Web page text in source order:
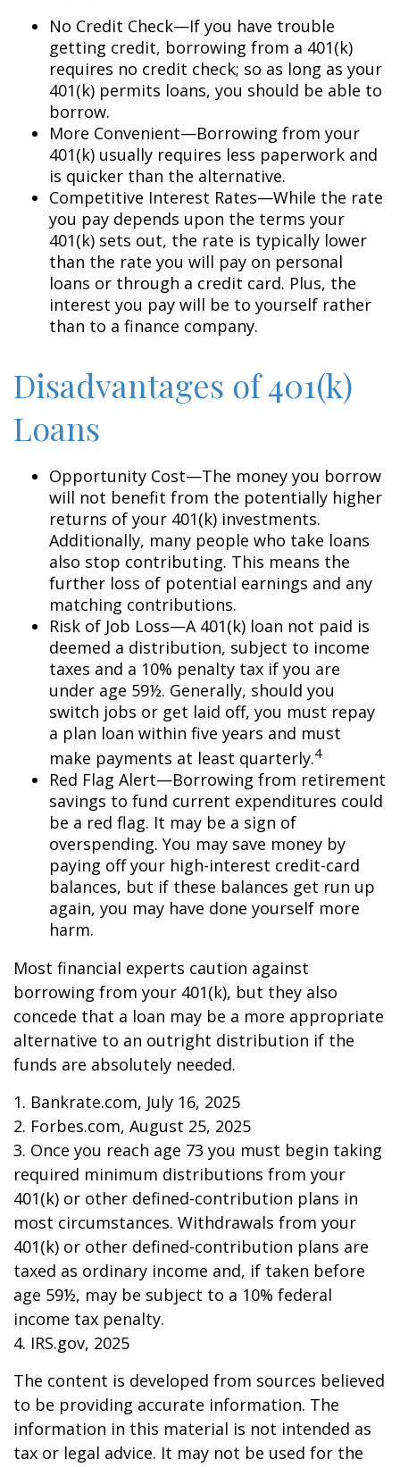
No Credit Check—If you have trouble
getting credit, borrowing from a 401(k)
requires no credit check; so as long as your
401(k) permits loans, you should be able to
borrow.
More Convenient—Borrowing from your
401(k) usually requires less paperwork and
is quicker than the alternative.
Competitive Interest Rates—While the rate
you pay depends upon the terms your
401(k) sets out, the rate is typically lower
than the rate you will pay on personal
loans or through a credit card. Plus, the
interest you pay will be to yourself rather
than to a finance company.
Disadvantages of 401(k)
Loans
Opportunity Cost—The money you borrow
will not benefit from the potentially higher
returns of your 401(k) investments.
Additionally, many people who take loans
also stop contributing. This means the
further loss of potential earnings and any
matching contributions.
Risk of Job Loss—A 401(k) loan not paid is
deemed a distribution, subject to income
taxes and a 10% penalty tax if you are
under age 59½. Generally, should you
switch jobs or get laid off, you must repay
a plan loan within five years and must
make payments at least quarterly.4
Red Flag Alert—Borrowing from retirement
savings to fund current expenditures could
be a red flag. It may be a sign of
overspending. You may save money by
paying off your high-interest credit-card
balances, but if these balances get run up
again, you may have done yourself more
harm.
Most financial experts caution against
borrowing from your 401(k), but they also
concede that a loan may be a more appropriate
alternative to an outright distribution if the
funds are absolutely needed.
1. Bankrate.com, July 16, 2025
2. Forbes.com, August 25, 2025
3. Once you reach age 73 you must begin taking
required minimum distributions from your
401(k) or other defined-contribution plans in
most circumstances. Withdrawals from your
401(k) or other defined-contribution plans are
taxed as ordinary income and, if taken before
age 59½, may be subject to a 10% federal
income tax penalty.
4. IRS.gov, 2025
The content is developed from sources believed
to be providing accurate information. The
information in this material is not intended as
tax or legal advice. It may not be used for the